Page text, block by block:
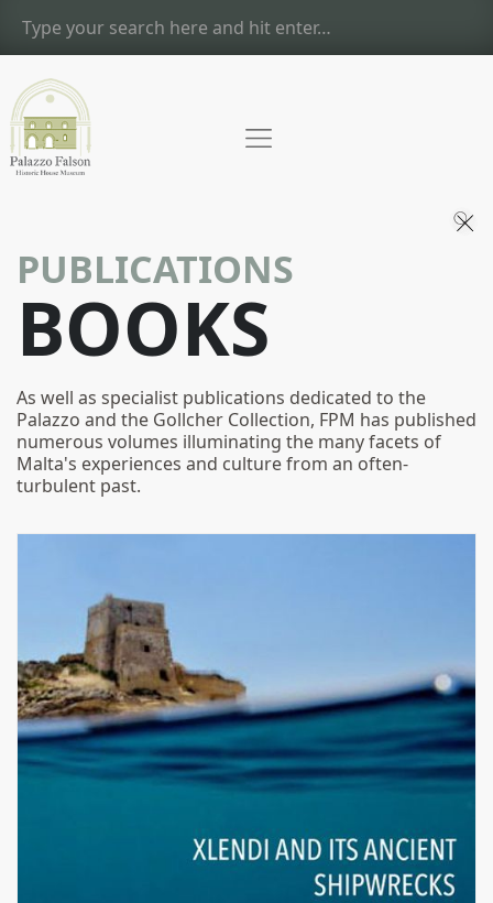
PUBLICATIONS
BOOKS
As well as specialist publications dedicated to the
Palazzo and the Gollcher Collection, FPM has published
numerous volumes illuminating the many facets of
Malta's experiences and culture from an often-
turbulent past.